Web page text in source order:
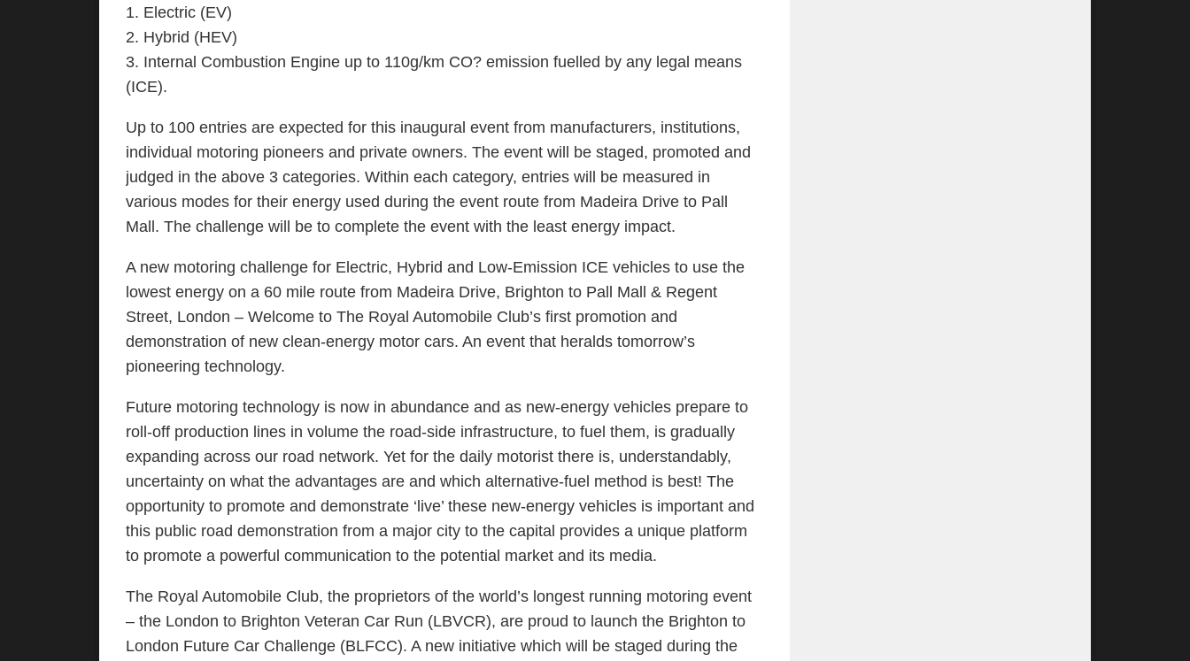
1. Electric (EV)
2. Hybrid (HEV)
3. Internal Combustion Engine up to 110g/km CO? emission fuelled by any legal means
(ICE).
Up to 100 entries are expected for this inaugural event from manufacturers, institutions,
individual motoring pioneers and private owners. The event will be staged, promoted and
judged in the above 3 categories. Within each category, entries will be measured in
various modes for their energy used during the event route from Madeira Drive to Pall
Mall. The challenge will be to complete the event with the least energy impact.
A new motoring challenge for Electric, Hybrid and Low-Emission ICE vehicles to use the
lowest energy on a 60 mile route from Madeira Drive, Brighton to Pall Mall & Regent
Street, London – Welcome to The Royal Automobile Club’s first promotion and
demonstration of new clean-energy motor cars. An event that heralds tomorrow’s
pioneering technology.
Future motoring technology is now in abundance and as new-energy vehicles prepare to
roll-off production lines in volume the road-side infrastructure, to fuel them, is gradually
expanding across our road network. Yet for the daily motorist there is, understandably,
uncertainty on what the advantages are and which alternative-fuel method is best! The
opportunity to promote and demonstrate ‘live’ these new-energy vehicles is important and
this public road demonstration from a major city to the capital provides a unique platform
to promote a powerful communication to the potential market and its media.
The Royal Automobile Club, the proprietors of the world’s longest running motoring event
– the London to Brighton Veteran Car Run (LBVCR), are proud to launch the Brighton to
London Future Car Challenge (BLFCC). A new initiative which will be staged during the